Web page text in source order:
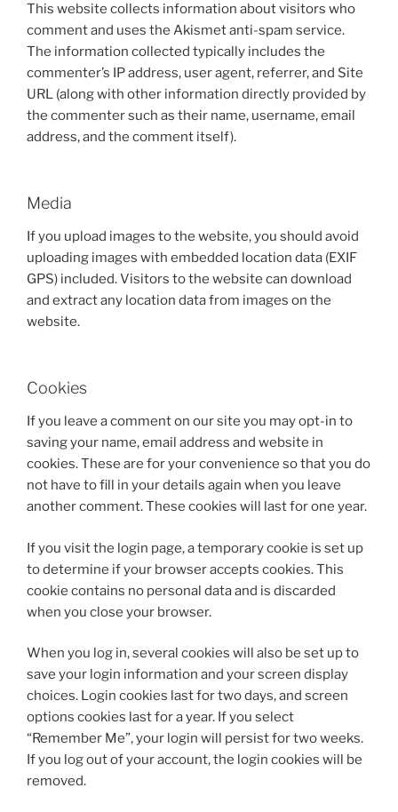
This website collects information about visitors who
comment and uses the Akismet anti-spam service.
The information collected typically includes the
commenter’s IP address, user agent, referrer, and Site
URL (along with other information directly provided by
the commenter such as their name, username, email
address, and the comment itself).
Media
If you upload images to the website, you should avoid
uploading images with embedded location data (EXIF
GPS) included. Visitors to the website can download
and extract any location data from images on the
website.
Cookies
If you leave a comment on our site you may opt-in to
saving your name, email address and website in
cookies. These are for your convenience so that you do
not have to fill in your details again when you leave
another comment. These cookies will last for one year.
If you visit the login page, a temporary cookie is set up
to determine if your browser accepts cookies. This
cookie contains no personal data and is discarded
when you close your browser.
When you log in, several cookies will also be set up to
save your login information and your screen display
choices. Login cookies last for two days, and screen
options cookies last for a year. If you select
“Remember Me”, your login will persist for two weeks.
If you log out of your account, the login cookies will be
removed.